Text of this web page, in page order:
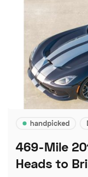
handpicked
469-Mile
Heads to